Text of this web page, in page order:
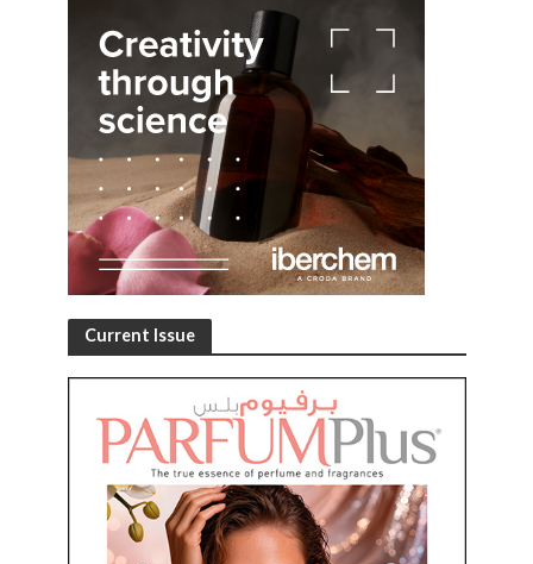
Current Issue